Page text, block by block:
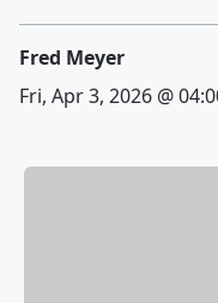
Fred Meyer
Fri, Apr 3, 2026 @